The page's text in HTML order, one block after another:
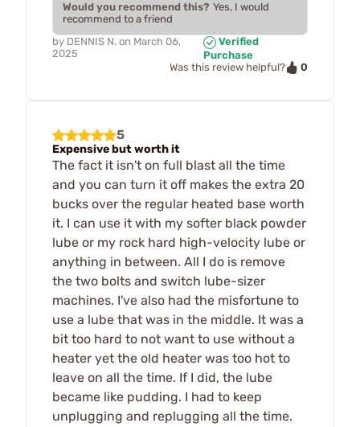
Would you recommend this? Yes, I would
recommend to a friend
by DENNIS N. on March 06,
2025
Verified
Purchase
Was this review helpful?
0
5
Expensive but worth it
The fact it isn't on full blast all the time
and you can turn it off makes the extra 20
bucks over the regular heated base worth
it. I can use it with my softer black powder
lube or my rock hard high-velocity lube or
anything in between. All I do is remove
the two bolts and switch lube-sizer
machines. I've also had the misfortune to
use a lube that was in the middle. It was a
bit too hard to not want to use without a
heater yet the old heater was too hot to
leave on all the time. If I did, the lube
became like pudding. I had to keep
unplugging and replugging all the time.